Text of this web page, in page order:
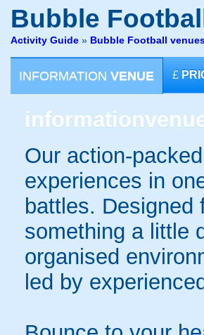
Bubble Football
Activity Guide » Bubble Football
INFORMATION VENUE £
information
Our action-
experiences in
battles. Designed
something a little
organised
led by